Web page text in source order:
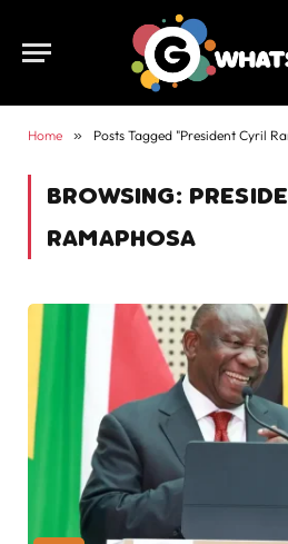
Home » Posts Tagged "President Cyril
BROWSING:
RAMAPHOSA